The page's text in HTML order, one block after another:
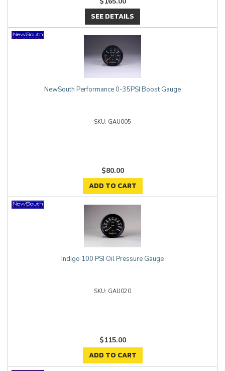
SEE DETAILS
NewSouth Performance 0-35PSI Boost Gauge
GAU005
$80.00
ADD TO CART
Indigo 100 PSI Oil Pressure Gauge
GAU020
$115.00
ADD TO CART